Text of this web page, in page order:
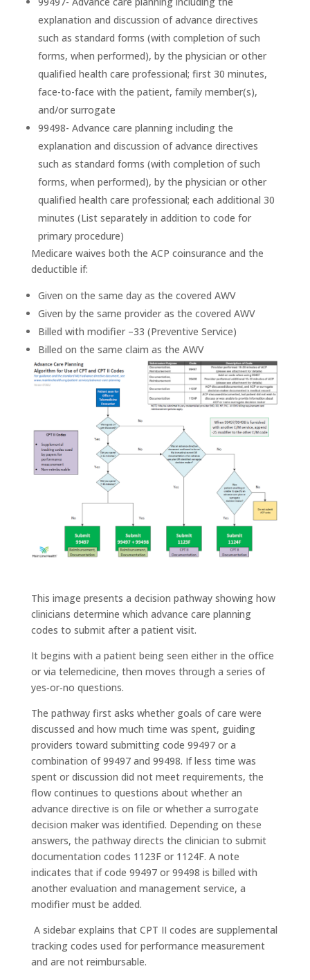
explanation and discussion of advance directives
such as standard forms (with completion of such
forms, when performed), by the physician or other
qualified health care professional; first 30 minutes,
face-to-face with the patient, family member(s),
and/or surrogate
99498- Advance care planning including the
explanation and discussion of advance directives
such as standard forms (with completion of such
forms, when performed), by the physician or other
qualified health care professional; each additional 30
minutes (List separately in addition to code for
primary procedure)
Medicare waives both the ACP coinsurance and the
deductible if:
Given on the same day as the covered AWV
Given by the same provider as the covered AWV
Billed with modifier –33 (Preventive Service)
Billed on the same claim as the AWV
This image presents a decision pathway showing how
clinicians determine which advance care planning
codes to submit after a patient visit.
It begins with a patient being seen either in the office
or via telemedicine, then moves through a series of
yes‑or‑no questions.
The pathway first asks whether goals of care were
discussed and how much time was spent, guiding
providers toward submitting code 99497 or a
combination of 99497 and 99498. If less time was
spent or discussion did not meet requirements, the
flow continues to questions about whether an
advance directive is on file or whether a surrogate
decision maker was identified. Depending on these
answers, the pathway directs the clinician to submit
documentation codes 1123F or 1124F. A note
indicates that if code 99497 or 99498 is billed with
another evaluation and management service, a
modifier must be added.
A sidebar explains that CPT II codes are supplemental
tracking codes used for performance measurement
and are not reimbursable.